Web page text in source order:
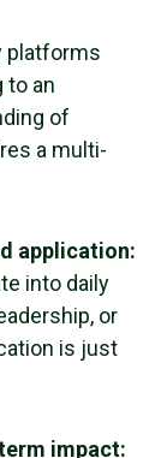
platforms
to an
of
a multi-
application:
into daily
or
is just
impact: